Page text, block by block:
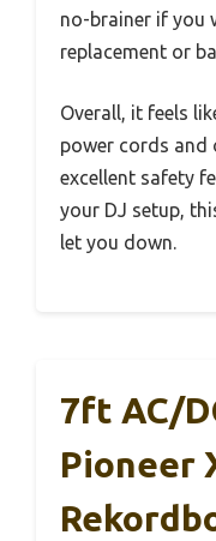
no-brainer if you
replacement or
Overall, it feels
power cords and
excellent safety
your DJ setup,
let you down.
7ft AC/
Pioneer